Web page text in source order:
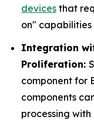
devices that
on" capabilities
Integration
Proliferation:
component for
components
processing